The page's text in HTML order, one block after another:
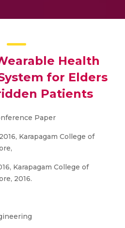
Health
for Elders
Patients
Paper
Karapagam College of
Karapagam College of
2016.